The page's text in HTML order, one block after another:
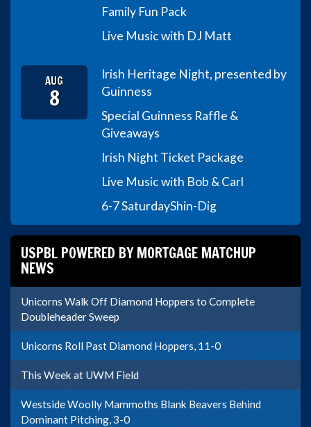
Family Fun Pack
Live Music with DJ Matt
AUG
8
Irish Heritage Night, presented by
Guinness
Special Guinness Raffle &
Giveaways
Irish Night Ticket Package
Live Music with Bob & Carl
6-7 SaturdayShin-Dig
USPBL POWERED BY MORTGAGE MATCHUP
NEWS
Unicorns Walk Off Diamond Hoppers to Complete
Doubleheader Sweep
Unicorns Roll Past Diamond Hoppers, 11-0
This Week at UWM Field
Westside Woolly Mammoths Blank Beavers Behind
Dominant Pitching, 3-0